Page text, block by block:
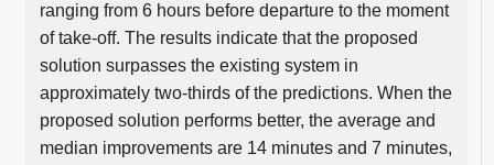
ranging from 6 hours before departure to the moment
of take-off. The results indicate that the proposed
solution surpasses the existing system in
approximately two-thirds of the predictions. When the
proposed solution performs better, the average and
median improvements are 14 minutes and 7 minutes,